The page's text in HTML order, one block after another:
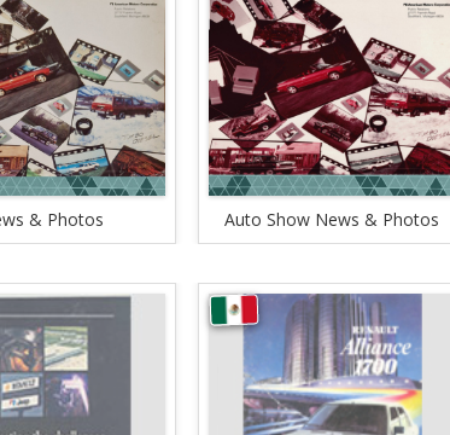
& Photos Auto Show News & Photos